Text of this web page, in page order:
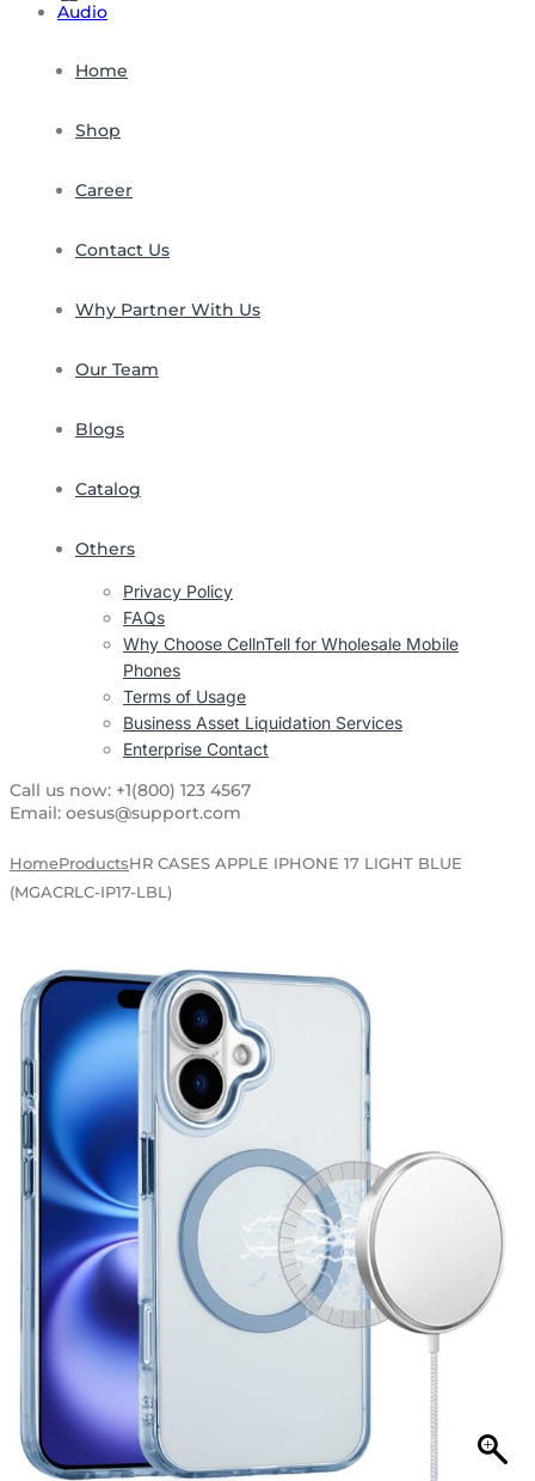
Audio
Home
Shop
Career
Contact Us
Why Partner With Us
Our Team
Blogs
Catalog
Others
Privacy Policy
FAQs
Why Choose CellnTell for Wholesale Mobile
Phones
Terms of Usage
Business Asset Liquidation Services
Enterprise Contact
Call us now: +1(800) 123 4567
Email: oesus@support.com
HomeProductsHR CASES APPLE IPHONE 17 LIGHT BLUE
(MGACRLC-IP17-LBL)